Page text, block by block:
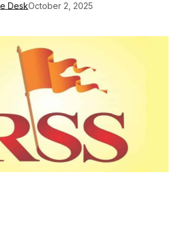
DeskOctober 2, 2025